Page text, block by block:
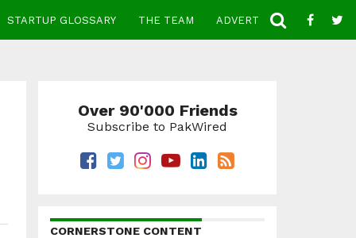
STARTUP GLOSSARY THE TEAM ADVERTISE CONTACT
Over 90'000 Friends
Subscribe to PakWired
CORNERSTONE CONTENT